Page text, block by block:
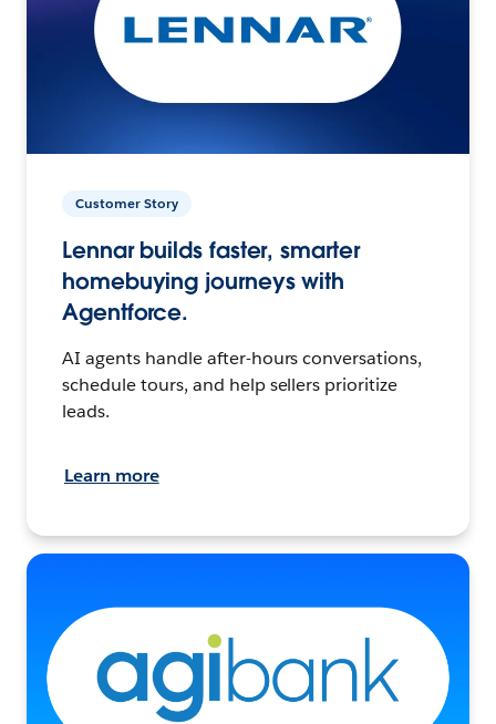
Customer Story
Lennar builds faster, smarter
homebuying journeys with
Agentforce.
AI agents handle after-hours conversations,
schedule tours, and help sellers prioritize
leads.
Learn more